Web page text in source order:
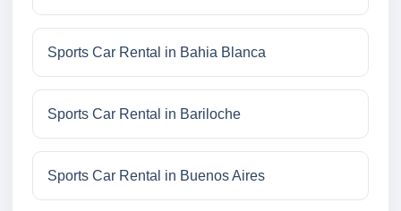
Sports Car Rental in Bahia Blanca
Sports Car Rental in Bariloche
Sports Car Rental in Buenos Aires